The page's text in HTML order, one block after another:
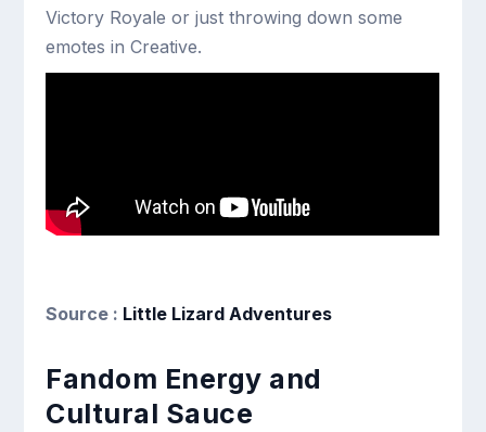
Victory Royale or just throwing down some
emotes in Creative.
Source : Little Lizard Adventures
Fandom Energy and
Cultural Sauce